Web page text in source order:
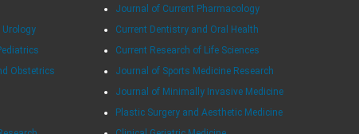
Obstetrics
Journal of Current Pharmacology
Current Dentistry and Oral Health
Current Research of Life Sciences
Journal of Sports Medicine Research
Journal of Minimally Invasive Medicine
Plastic Surgery and Aesthetic Medicine